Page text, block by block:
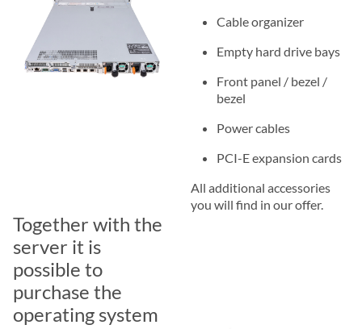
Cable organizer
Empty hard drive bays
Front panel / bezel /
bezel
Power cables
PCI-E expansion cards
All additional accessories
you will find in our offer.
Together with the
server it is
possible to
purchase the
operating system